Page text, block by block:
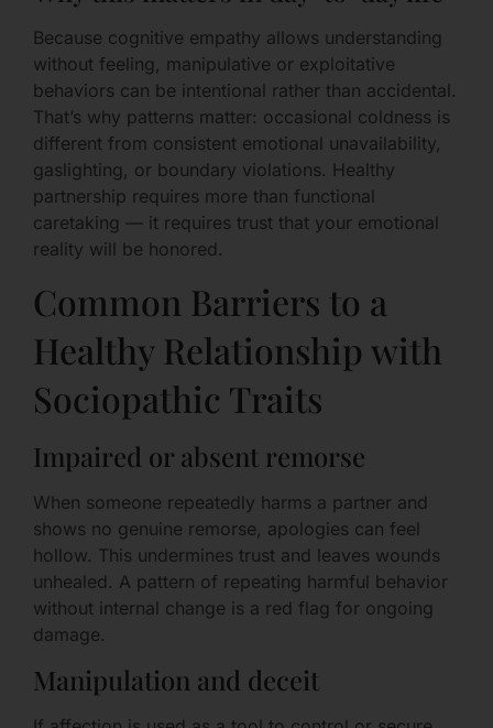
Because cognitive empathy allows understanding
without feeling, manipulative or exploitative
behaviors can be intentional rather than accidental.
That’s why patterns matter: occasional coldness is
different from consistent emotional unavailability,
gaslighting, or boundary violations. Healthy
partnership requires more than functional
caretaking — it requires trust that your emotional
reality will be honored.
Common Barriers to a
Healthy Relationship with
Sociopathic Traits
Impaired or absent remorse
When someone repeatedly harms a partner and
shows no genuine remorse, apologies can feel
hollow. This undermines trust and leaves wounds
unhealed. A pattern of repeating harmful behavior
without internal change is a red flag for ongoing
damage.
Manipulation and deceit